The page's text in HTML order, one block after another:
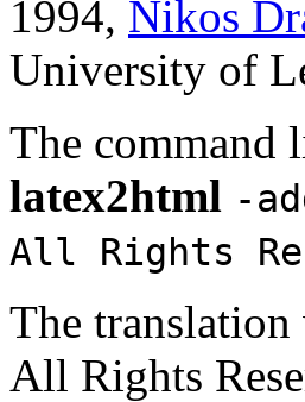
1994, Nikos
University of
The command
latex2html -
All Rights
The
All Rights